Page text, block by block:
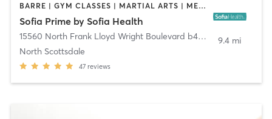
BARRE | GYM CLASSES | MARTIAL ARTS | MEDITATION | OTHER | PILATES | TAI CHI | YOGA
Sofia Prime by Sofia Health
15560 North Frank Lloyd Wright Boulevard b4-7205 , Scottsdale
North Scottsdale
47 reviews
9.4 mi